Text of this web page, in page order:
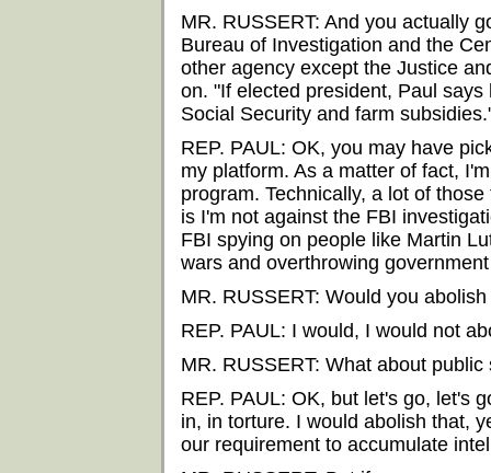
MR. RUSSERT: And you actually
Bureau of Investigation and the
other agency except the Justice
on. "If elected president, Paul
Social Security and farm
REP. PAUL: OK, you may have
my platform. As a matter of fact,
program. Technically, a lot of
is I'm not against the FBI
FBI spying on people like Martin
wars and overthrowing
MR. RUSSERT: Would you
REP. PAUL: I would, I would not
MR. RUSSERT: What about
REP. PAUL: OK, but let's go, let's
in, in torture. I would abolish that,
our requirement to accumulate